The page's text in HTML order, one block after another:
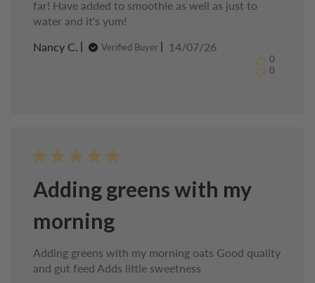
far! Have added to smoothie as well as just to
water and it's yum!
Nancy C.
Verified Buyer
Published
14/07/26
0
0
Adding greens with my
morning
Adding greens with my morning oats Good quality
and gut feed Adds little sweetness